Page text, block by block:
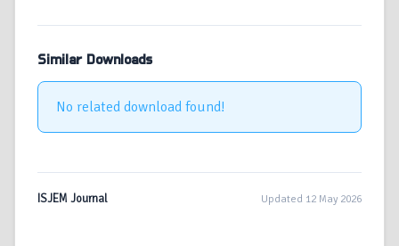
Similar Downloads
No related download found!
ISJEM Journal Updated 12 May 2026